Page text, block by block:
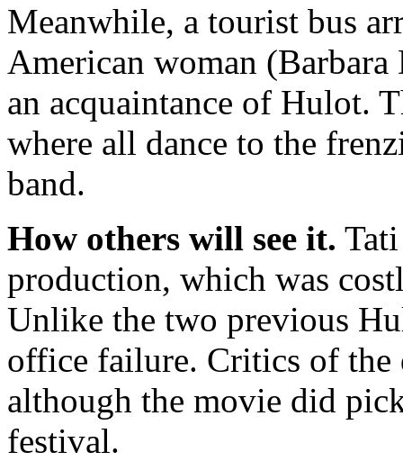
Meanwhile, a tourist bus
American woman (Barbara
an acquaintance of Hulot.
where all dance to the
band.
How others will see it.
production, which was
Unlike the two previous
office failure. Critics of the
although the movie did
festival.